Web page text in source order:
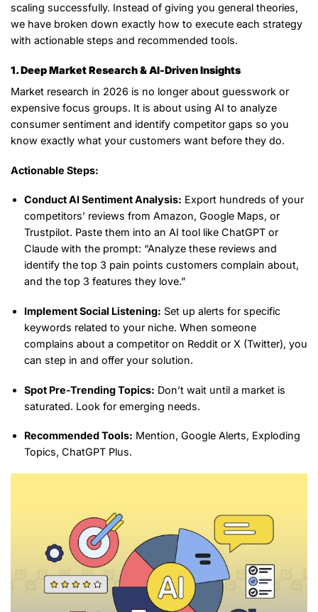
scaling successfully. Instead of giving you general theories,
we have broken down exactly how to execute each strategy
with actionable steps and recommended tools.
1. Deep Market Research & AI-Driven Insights
Market research in 2026 is no longer about guesswork or
expensive focus groups. It is about using AI to analyze
consumer sentiment and identify competitor gaps so you
know exactly what your customers want before they do.
Actionable Steps:
Conduct AI Sentiment Analysis: Export hundreds of your
competitors’ reviews from Amazon, Google Maps, or
Trustpilot. Paste them into an AI tool like ChatGPT or
Claude with the prompt: “Analyze these reviews and
identify the top 3 pain points customers complain about,
and the top 3 features they love.”
Implement Social Listening: Set up alerts for specific
keywords related to your niche. When someone
complains about a competitor on Reddit or X (Twitter), you
can step in and offer your solution.
Spot Pre-Trending Topics: Don’t wait until a market is
saturated. Look for emerging needs.
Recommended Tools: Mention, Google Alerts, Exploding
Topics, ChatGPT Plus.